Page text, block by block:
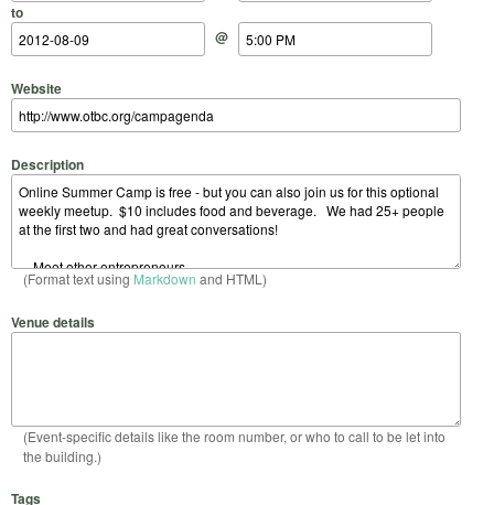
to
@
Website
Description
(Format text using Markdown and HTML)
Venue details
(Event-specific details like the room number, or who to call to be let into
the building.)
Tags